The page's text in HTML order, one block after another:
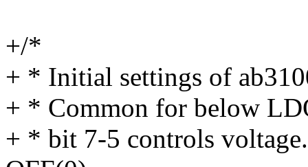
+/*
+ * Initial settings of
+ * Common for below
+ * bit 7-5 controls